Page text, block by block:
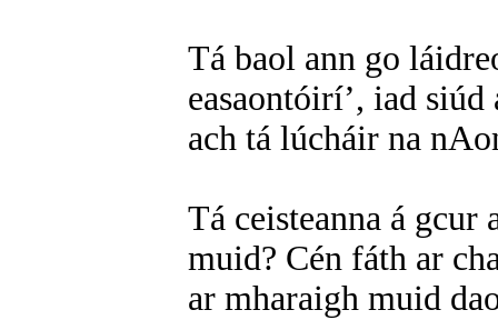
Tá baol ann go
easaontóirí’, iad
ach tá lúcháir na
Tá ceisteanna á
muid? Cén fáth ar
ar mharaigh muid